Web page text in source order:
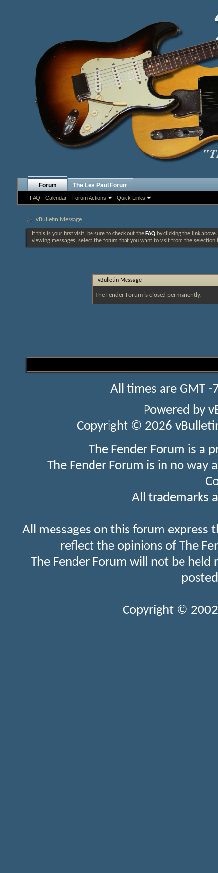
Forum
FAQ Calendar Forum Actions Quick Links
The Les Paul Forum
vBulletin Message
If this is your first visit, be sure to check out the FAQ by clicking the link
viewing messages, select the forum that you want to visit from the selection
vBulletin Message
The Fender Forum is closed permanently.
All times are GMT
Powered by
Copyright © 2026
The Fender Forum is a
The Fender Forum is in no
All trademarks
All messages on this forum express
reflect the opinions of The
The Fender Forum will not be held
Copyright ©